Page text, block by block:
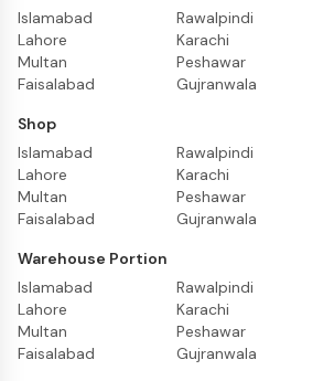
Islamabad
Lahore
Multan
Faisalabad
Rawalpindi
Karachi
Peshawar
Gujranwala
Shop
Islamabad
Lahore
Multan
Faisalabad
Rawalpindi
Karachi
Peshawar
Gujranwala
Warehouse Portion
Islamabad
Lahore
Multan
Faisalabad
Rawalpindi
Karachi
Peshawar
Gujranwala